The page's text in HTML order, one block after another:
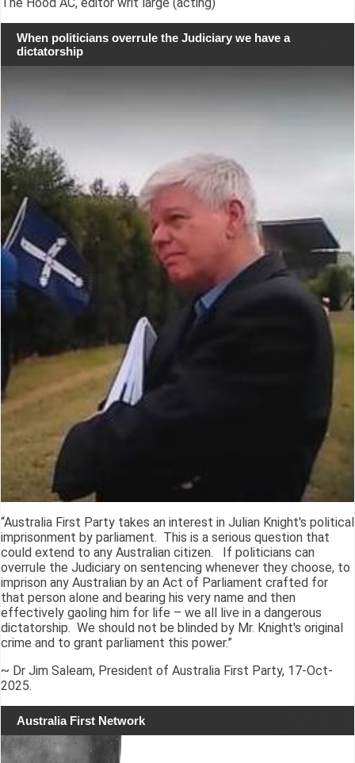
The Hood AC, editor writ large (acting)
When politicians overrule the Judiciary we have a
dictatorship
“Australia First Party takes an interest in Julian Knight's political
imprisonment by parliament. This is a serious question that
could extend to any Australian citizen. If politicians can
overrule the Judiciary on sentencing whenever they choose, to
imprison any Australian by an Act of Parliament crafted for
that person alone and bearing his very name and then
effectively gaoling him for life – we all live in a dangerous
dictatorship. We should not be blinded by Mr. Knight's original
crime and to grant parliament this power.”
~ Dr Jim Saleam, President of Australia First Party, 17-Oct-
2025.
Australia First Network